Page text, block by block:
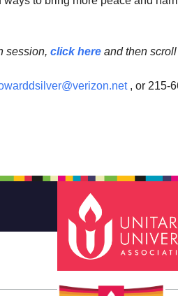
session, click here and then
, or 215-